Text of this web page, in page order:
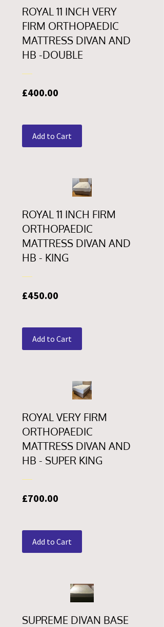
ROYAL 11 INCH VERY
FIRM ORTHOPAEDIC
MATTRESS DIVAN AND
HB -DOUBLE
£400.00
Add to Cart
ROYAL 11 INCH FIRM
ORTHOPAEDIC
MATTRESS DIVAN AND
HB - KING
£450.00
Add to Cart
ROYAL VERY FIRM
ORTHOPAEDIC
MATTRESS DIVAN AND
HB - SUPER KING
£700.00
Add to Cart
SUPREME DIVAN BASE